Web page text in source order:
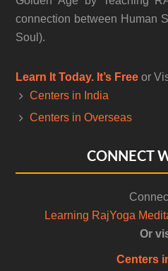
connection between Human
Soul).
Learn It Today. It’s Freeor
Centers in India
Centers in Overseas
CONNECT
Learning RajYoga
Or
Centers